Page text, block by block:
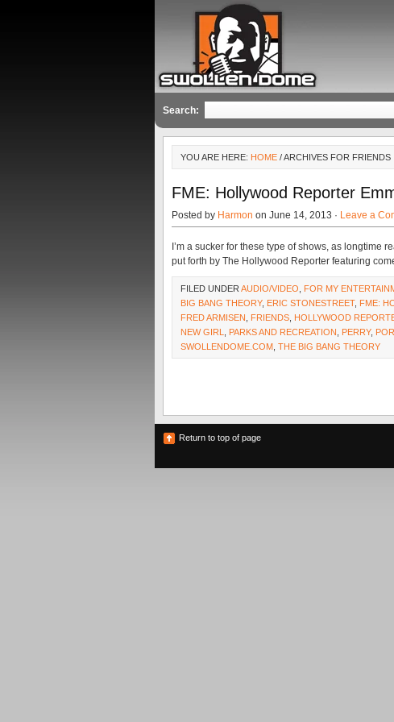
Search:
YOU ARE HERE: HOME / ARCHIVES FOR FRIENDS
FME: Hollywood Reporter
Posted by Harmon on June 14, 2013 · Leave a
I’m a sucker for these type of shows, as longtime
put forth by The Hollywood Reporter featuring
FILED UNDER AUDIO/VIDEO FOR MY
BIG BANG THEORY, ERIC STONESTREET, FME:
FRED ARMISEN
FRIENDS HOLLYWOOD
NEW GIRL
PARKS AND RECREATION PERRY,
SWOLLENDOME.COM THE BIG BANG THEORY
Return to top of page